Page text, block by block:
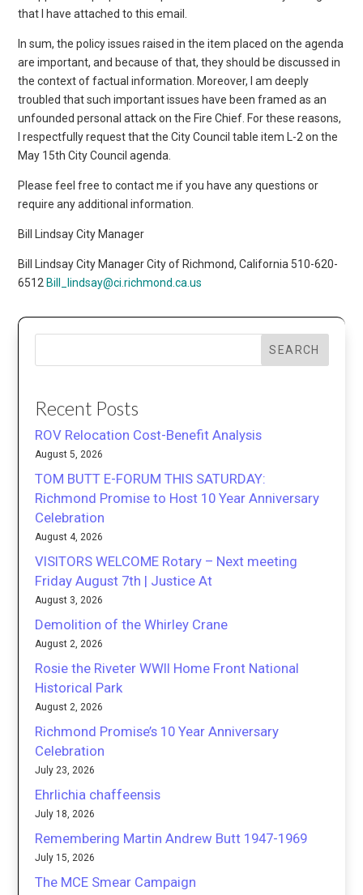
that I have attached to this email.
In sum, the policy issues raised in the item placed on the agenda
are important, and because of that, they should be discussed in
the context of factual information. Moreover, I am deeply
troubled that such important issues have been framed as an
unfounded personal attack on the Fire Chief. For these reasons,
I respectfully request that the City Council table item L-2 on the
May 15th City Council agenda.
Please feel free to contact me if you have any questions or
require any additional information.
Bill Lindsay City Manager
Bill Lindsay City Manager City of Richmond, California 510-620-
6512 Bill_lindsay@ci.richmond.ca.us
SEARCH
Recent Posts
ROV Relocation Cost-Benefit Analysis
August 5, 2026
TOM BUTT E-FORUM THIS SATURDAY:
Richmond Promise to Host 10 Year Anniversary
Celebration
August 4, 2026
VISITORS WELCOME Rotary – Next meeting
Friday August 7th | Justice At
August 3, 2026
Demolition of the Whirley Crane
August 2, 2026
Rosie the Riveter WWII Home Front National
Historical Park
August 2, 2026
Richmond Promise’s 10 Year Anniversary
Celebration
July 23, 2026
Ehrlichia chaffeensis
July 18, 2026
Remembering Martin Andrew Butt 1947-1969
July 15, 2026
The MCE Smear Campaign